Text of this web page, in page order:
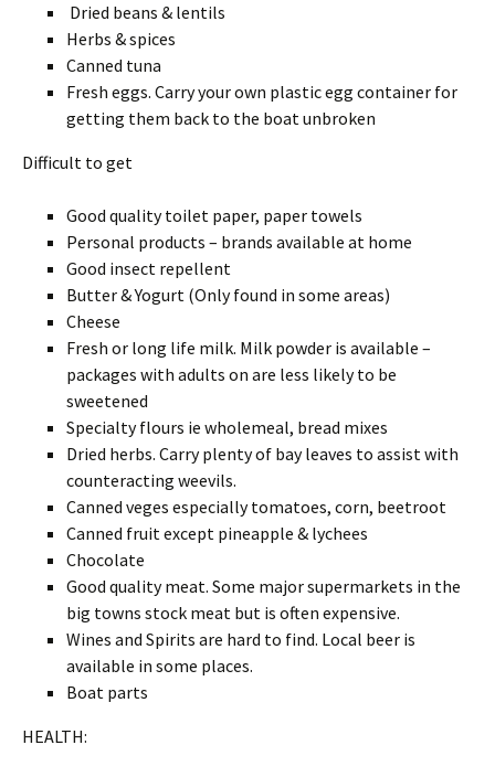
Dried beans & lentils
Herbs & spices
Canned tuna
Fresh eggs. Carry your own plastic egg container for
getting them back to the boat unbroken
Difficult to get
Good quality toilet paper, paper towels
Personal products – brands available at home
Good insect repellent
Butter & Yogurt (Only found in some areas)
Cheese
Fresh or long life milk. Milk powder is available –
packages with adults on are less likely to be
sweetened
Specialty flours ie wholemeal, bread mixes
Dried herbs. Carry plenty of bay leaves to assist with
counteracting weevils.
Canned veges especially tomatoes, corn, beetroot
Canned fruit except pineapple & lychees
Chocolate
Good quality meat. Some major supermarkets in the
big towns stock meat but is often expensive.
Wines and Spirits are hard to find. Local beer is
available in some places.
Boat parts
HEALTH: